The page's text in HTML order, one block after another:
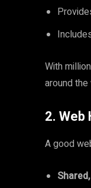
With
around the
2. Web
A good